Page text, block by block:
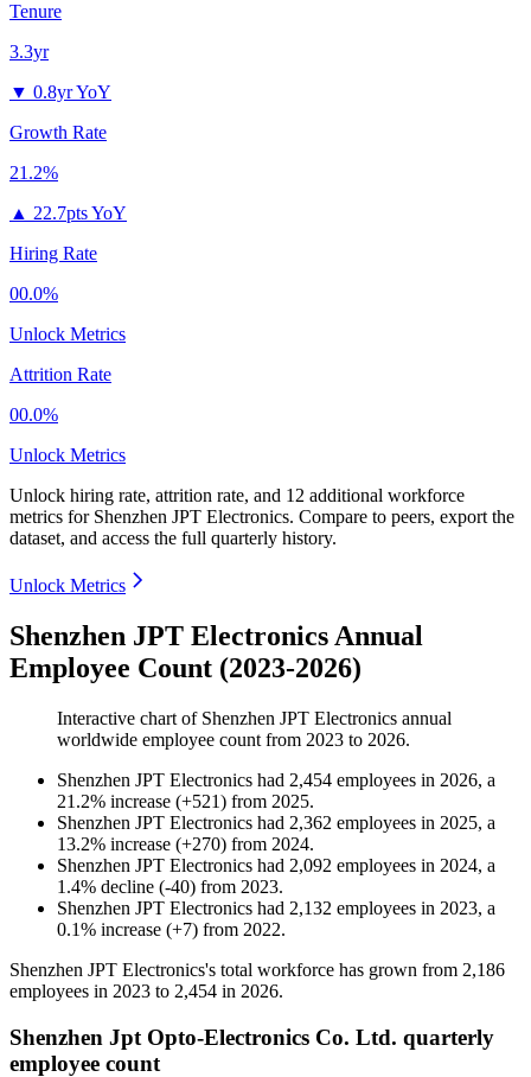
Tenure
3.3yr
▼ 0.8yr YoY
Growth Rate
21.2%
▲ 22.7pts YoY
Hiring Rate
00.0%
Unlock Metrics
Attrition Rate
00.0%
Unlock Metrics
Unlock hiring rate, attrition rate, and 12 additional workforce
metrics for Shenzhen JPT Electronics. Compare to peers, export the
dataset, and access the full quarterly history.
Unlock Metrics
Shenzhen JPT Electronics Annual
Employee Count (2023-2026)
Interactive chart of Shenzhen JPT Electronics annual
worldwide employee count from 2023 to 2026.
Shenzhen JPT Electronics had 2,454 employees in 2026, a
21.2% increase (+521) from 2025.
Shenzhen JPT Electronics had 2,362 employees in 2025, a
13.2% increase (+270) from 2024.
Shenzhen JPT Electronics had 2,092 employees in 2024, a
1.4% decline (-40) from 2023.
Shenzhen JPT Electronics had 2,132 employees in 2023, a
0.1% increase (+7) from 2022.
Shenzhen JPT Electronics's total workforce has grown from 2,186
employees in 2023 to 2,454 in 2026.
Shenzhen Jpt Opto-Electronics Co. Ltd. quarterly
employee count